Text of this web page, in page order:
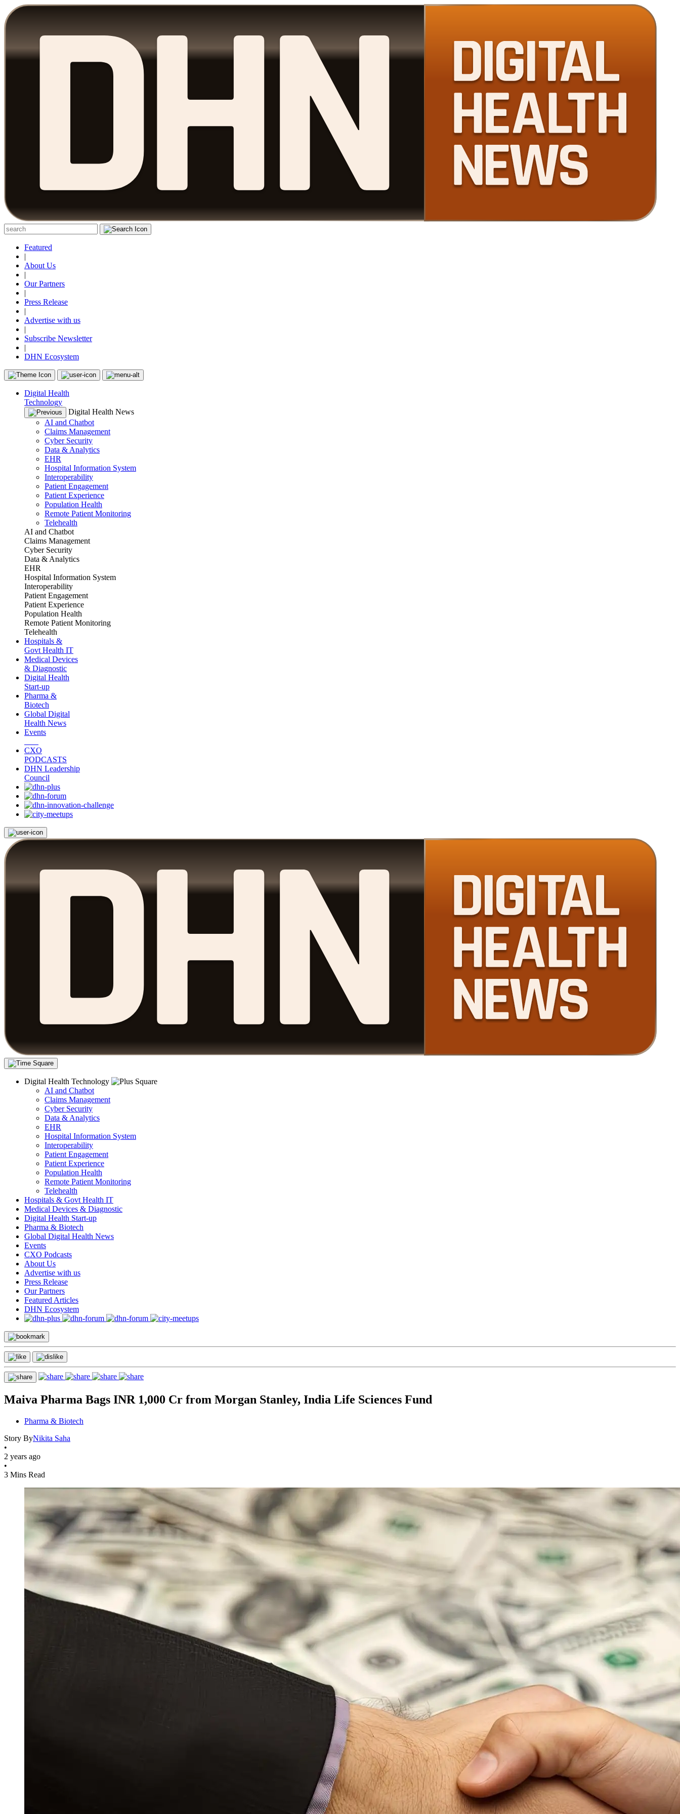
Featured
|
About Us
|
Our Partners
|
Press Release
|
Advertise with us
|
Subscribe Newsletter
|
DHN Ecosystem
Digital Health
Technology
Digital Health News
AI and Chatbot
Claims Management
Cyber Security
Data & Analytics
EHR
Hospital Information System
Interoperability
Patient Engagement
Patient Experience
Population Health
Remote Patient Monitoring
Telehealth
AI and Chatbot
Claims Management
Cyber Security
Data & Analytics
EHR
Hospital Information System
Interoperability
Patient Engagement
Patient Experience
Population Health
Remote Patient Monitoring
Telehealth
Hospitals &
Govt Health IT
Medical Devices
& Diagnostic
Digital Health
Start-up
Pharma &
Biotech
Global Digital
Health News
Events
CXO
PODCASTS
DHN Leadership
Council
Digital Health Technology
AI and Chatbot
Claims Management
Cyber Security
Data & Analytics
EHR
Hospital Information System
Interoperability
Patient Engagement
Patient Experience
Population Health
Remote Patient Monitoring
Telehealth
Hospitals & Govt Health IT
Medical Devices & Diagnostic
Digital Health Start-up
Pharma & Biotech
Global Digital Health News
Events
CXO Podcasts
About Us
Advertise with us
Press Release
Our Partners
Featured Articles
DHN Ecosystem
Maiva Pharma Bags INR 1,000 Cr from Morgan Stanley, India Life Sciences Fund
Pharma & Biotech
Story ByNikita Saha
•
2 years ago
•
3 Mins Read